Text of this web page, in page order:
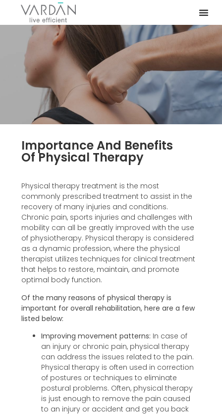
Importance And Benefits
Of Physical Therapy
Physical therapy treatment is the most
commonly prescribed treatment to assist in the
recovery of many injuries and conditions.
Chronic pain, sports injuries and challenges with
mobility can all be greatly improved with the use
of physiotherapy. Physical therapy is considered
as a dynamic profession, where the physical
therapist utilizes techniques for clinical treatment
that helps to restore, maintain, and promote
optimal body function.
Of the many reasons of physical therapy is
important for overall rehabilitation, here are a few
listed below:
Improving movement patterns: In case of
an injury or chronic pain, physical therapy
can address the issues related to the pain.
Physical therapy is often used in correction
of postures or techniques to eliminate
postural problems. Often, physical therapy
is just enough to remove the pain caused
to an injury or accident and get you back